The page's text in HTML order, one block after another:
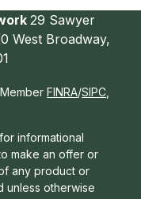
29 Sawyer
West Broadway,
, Member FINRA/SIPC
informational
make an offer or
any product or
unless otherwise